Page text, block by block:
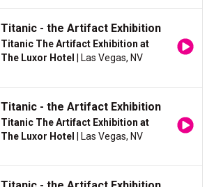
Titanic - the Artifact Exhibition
Titanic The Artifact Exhibition at
The Luxor Hotel
| Las Vegas, NV
Titanic - the Artifact Exhibition
Titanic The Artifact Exhibition at
The Luxor Hotel
| Las Vegas, NV